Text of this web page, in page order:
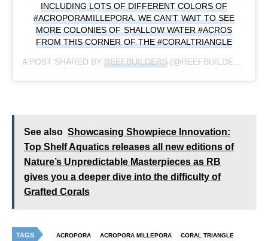
INCLUDING LOTS OF DIFFERENT COLORS OF
#ACROPORAMILLEPORA. WE CAN’T WAIT TO SEE
MORE COLONIES OF SHALLOW WATER #ACROS
FROM THIS CORNER OF THE #CORALTRIANGLE
A POST SHARED BYREEFBUILDERS (@REEFBUILDERS) ON
See also Showcasing Showpiece Innovation:
Top Shelf Aquatics releases all new editions of
Nature’s Unpredictable Masterpieces as RB
gives you a deeper dive into the difficulty of
Grafted Corals
TAGS ACROPORA ACROPORA MILLEPORA CORAL TRIANGLE